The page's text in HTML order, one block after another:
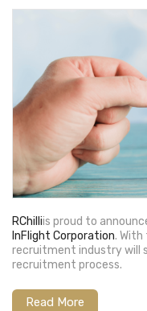
RChilliis proud to
InFlight Corporation.
recruitment industry will
recruitment process.
Read More